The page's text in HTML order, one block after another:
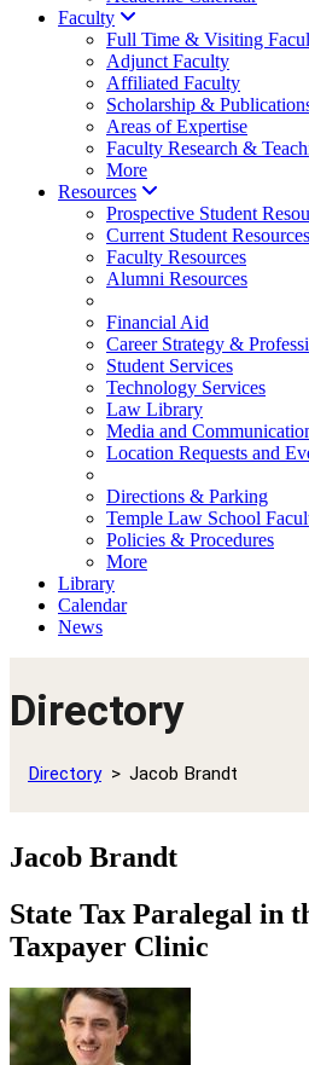
Faculty
Full Time & Visiting
Adjunct Faculty
Affiliated Faculty
Scholarship &
Areas of Expertise
Faculty Research &
More
Resources
Prospective Student
Current Student Resources
Faculty Resources
Alumni Resources
Financial Aid
Career Strategy &
Student Services
Technology Services
Law Library
Media and
Location Requests and
Directions & Parking
Temple Law School
Policies & Procedures
More
Library
Calendar
News
Directory
Directory Jacob Brandt
Jacob Brandt
State Tax Paralegal in
Taxpayer Clinic